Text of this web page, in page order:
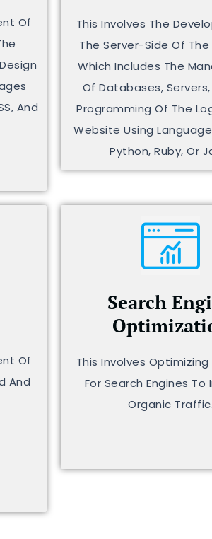
Of
And
This Involves The
The Server-Side Of
Which Includes The
Of Databases,
Programming Of The
Website Using
Python, Ruby, Or
Of
And
Search
This Involves
For Search Engines To
Organic